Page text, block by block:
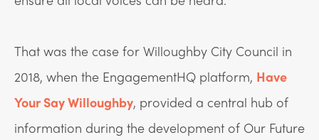
That was the case for Willoughby City Council in
2018, when the EngagementHQ platform, Have
Your Say Willoughby, provided a central hub of
information during the development of Our Future